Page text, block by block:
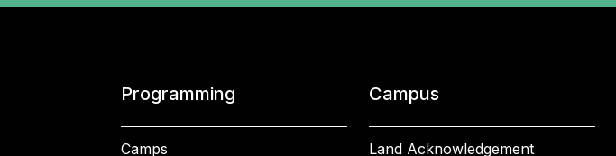
Programming
Camps
Campus
Land Acknowledgement